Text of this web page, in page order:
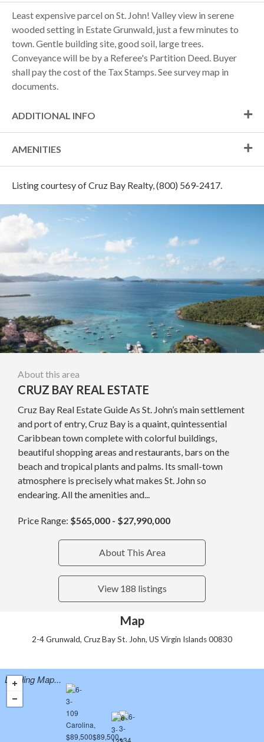
Least expensive parcel on St. John! Valley view in serene
wooded setting in Estate Grunwald, just a few minutes to
town. Gentle building site, good soil, large trees.
Conveyance will be by a Referee's Partition Deed. Buyer
shall pay the cost of the Tax Stamps. See survey map in
documents.
ADDITIONAL INFO
AMENITIES
Listing courtesy of Cruz Bay Realty, (800) 569-2417.
About this area
CRUZ BAY REAL ESTATE
Cruz Bay Real Estate Guide As St. John’s main settlement
and port of entry, Cruz Bay is a quaint, quintessential
Caribbean town complete with colorful buildings,
beautiful shopping areas and restaurants, bars on the
beach and tropical plants and palms. Its small-town
atmosphere is precisely what makes St. John so
endearing. All the amenities and...
Price Range: $565,000 - $27,990,000
About This Area
View 188 listings
Map
2-4 Grunwald, Cruz Bay St. John, US Virgin Islands 00830
Loading Map...